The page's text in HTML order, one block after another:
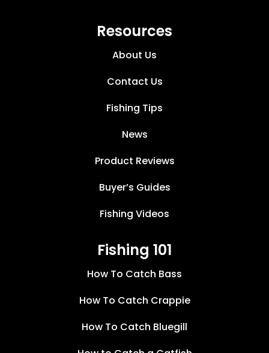
Resources
About Us
Contact Us
Fishing Tips
News
Product Reviews
Buyer’s Guides
Fishing Videos
Fishing 101
How To Catch Bass
How To Catch Crappie
How To Catch Bluegill